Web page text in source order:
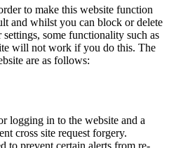
to make this website function
and whilst you can block or delete
some functionality such as
will not work if you do this. The
are as follows:
logging in to the website and a
cross site request forgery.
to prevent certain alerts from re-